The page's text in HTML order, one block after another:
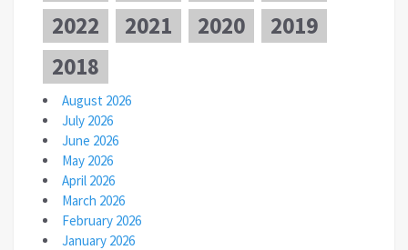
2022
2021 2020
2019
2018
August 2026
July 2026
June 2026
May 2026
April 2026
March 2026
February 2026
January 2026